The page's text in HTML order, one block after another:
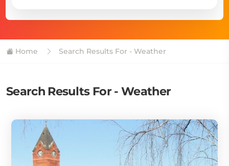
Home Search Results For - Weather
Search Results For - Weather